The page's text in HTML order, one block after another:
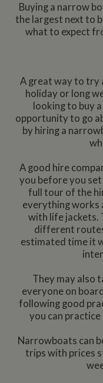
Buying a narrow
the largest next to
what to expect
A great way to try
holiday or long
looking to buy
opportunity to go
by hiring a
A good hire
you before you
full tour of the
everything works
with life jackets.
different
estimated time it
They may also
everyone on
following good
you can
Narrowboats can
trips with prices